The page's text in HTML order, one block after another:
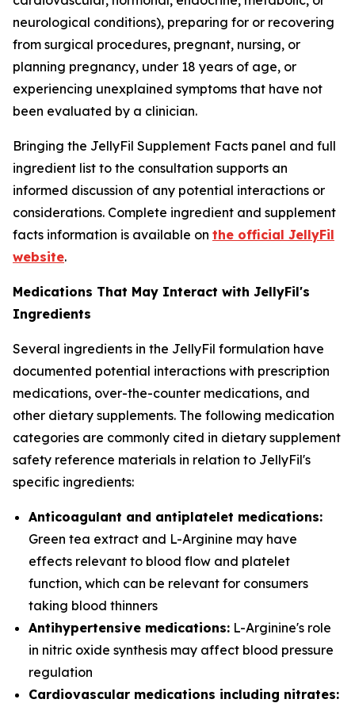
neurological conditions), preparing for or recovering
from surgical procedures, pregnant, nursing, or
planning pregnancy, under 18 years of age, or
experiencing unexplained symptoms that have not
been evaluated by a clinician.
Bringing the JellyFil Supplement Facts panel and full
ingredient list to the consultation supports an
informed discussion of any potential interactions or
considerations. Complete ingredient and supplement
facts information is available on the official JellyFil
website.
Medications That May Interact with JellyFil's
Ingredients
Several ingredients in the JellyFil formulation have
documented potential interactions with prescription
medications, over-the-counter medications, and
other dietary supplements. The following medication
categories are commonly cited in dietary supplement
safety reference materials in relation to JellyFil's
specific ingredients:
Anticoagulant and antiplatelet medications:
Green tea extract and L-Arginine may have
effects relevant to blood flow and platelet
function, which can be relevant for consumers
taking blood thinners
Antihypertensive medications: L-Arginine's role
in nitric oxide synthesis may affect blood pressure
regulation
Cardiovascular medications including nitrates: